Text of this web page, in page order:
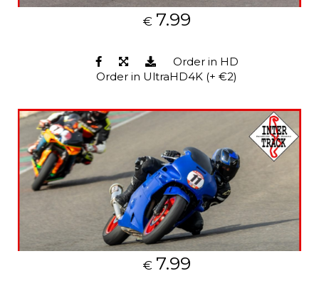
€ 7.99
Order in HD
Order in UltraHD4K (+ €2)
€ 7.99